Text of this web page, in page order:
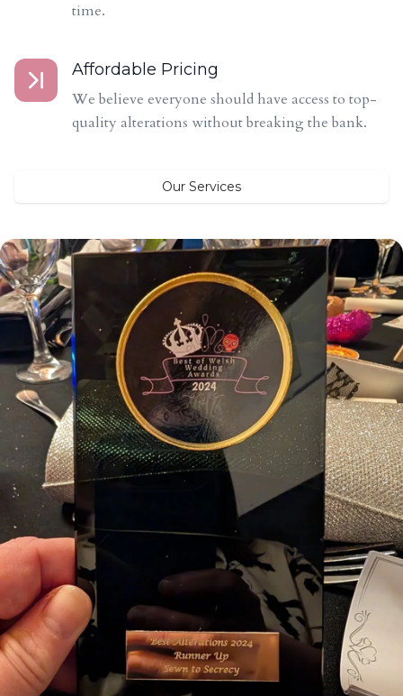
time.
Affordable Pricing
We believe everyone should have access to top-
quality alterations without breaking the bank.
Our Services